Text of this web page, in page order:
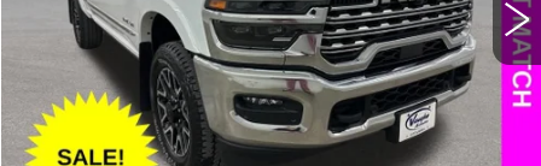
3C6UR5SL8SG535739Stock:C535739AModel:DJ7M91
25415 mi Ext.
Less
Retail Market Value
$87,050
Vaughn Savings
$17,151
Today's Market Price
$69,899